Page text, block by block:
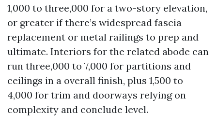
1,000 to three,000 for a two-story elevation,
or greater if there’s widespread fascia
replacement or metal railings to prep and
ultimate. Interiors for the related abode can
run three,000 to 7,000 for partitions and
ceilings in a overall finish, plus 1,500 to
4,000 for trim and doorways relying on
complexity and conclude level.